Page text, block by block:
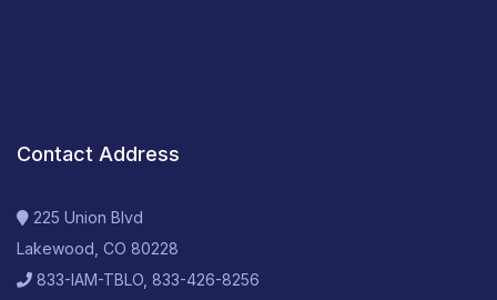
Contact Address
225 Union Blvd
Lakewood, CO 80228
833-IAM-TBLO, 833-426-8256